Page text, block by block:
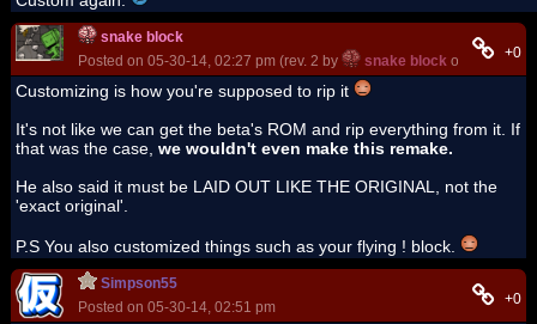
snake block
Posted on 05-30-14, 02:27 pm (rev. 2 by
snake block on 05-30-+0
Customizing is how you're supposed to rip it
It's not like we can get the beta's ROM and rip everything from it. If
that was the case, we wouldn't even make this remake.
He also said it must be LAID OUT LIKE THE ORIGINAL, not the
'exact original'.
P.S You also customized things such as your flying ! block.
Simpson55
Posted on 05-30-14, 02:51 pm
+0